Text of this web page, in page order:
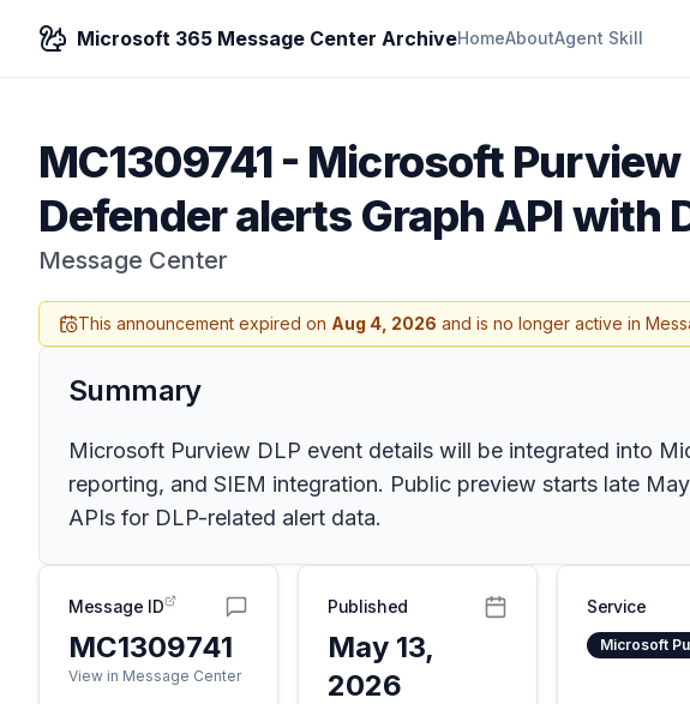
Microsoft 365 Message Center ArchiveHomeAboutAgent Skill
MC1309741- Microsoft Purview
Defender alerts Graph API with
Message Center
This announcement expired on Aug 4, 2026 and is no longer active in
Summary
Microsoft Purview DLP event details will be integrated into
reporting, and SIEM integration. Public preview starts late
APIs for DLP-related alert data.
Message ID
MC1309741
View in Message Center
Published
May 13,
2026
Service
Microsoft